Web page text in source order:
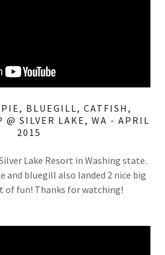
BLUEGILL, CATFISH,
@ SILVER LAKE, WA - APRIL
2015
Lake Resort in Washing state.
and bluegill also landed 2 nice big
of fun! Thanks for watching!